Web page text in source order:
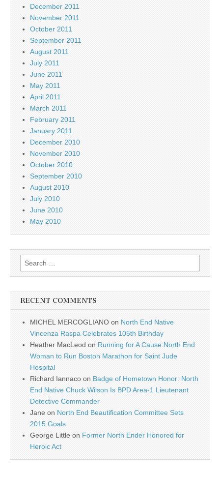
December 2011
November 2011
October 2011
September 2011
August 2011
July 2011
June 2011
May 2011
April 2011
March 2011
February 2011
January 2011
December 2010
November 2010
October 2010
September 2010
August 2010
July 2010
June 2010
May 2010
Search
for:
RECENT COMMENTS
MICHEL MERCOGLIANO on North End Native
Vincenza Raspa Celebrates 105th Birthday
Heather MacLeod on Running for A Cause:North End
Woman to Run Boston Marathon for Saint Jude
Hospital
Richard Iannaco on Badge of Hometown Honor: North
End Native Chuck Wilson Is BPD Area-1 Lieutenant
Detective Commander
Jane on North End Beautification Committee Sets
2015 Goals
George Little on Former North Ender Honored for
Heroic Act